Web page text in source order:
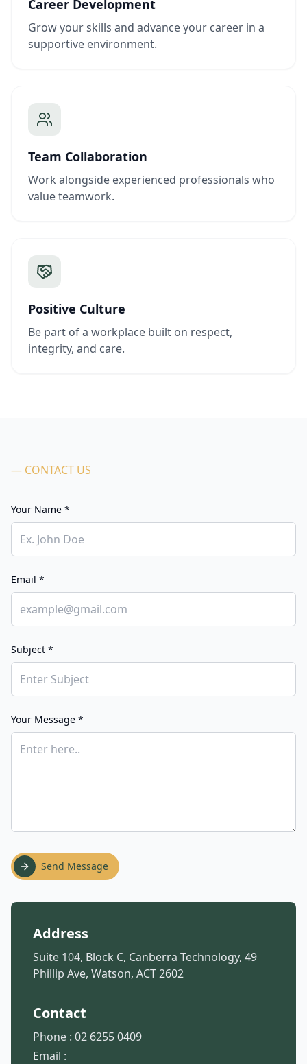
Career Development
Grow your skills and advance your career in a
supportive environment.
Team Collaboration
Work alongside experienced professionals who
value teamwork.
Positive Culture
Be part of a workplace built on respect,
integrity, and care.
— CONTACT US
Your Name *
Email *
Subject *
Your Message *
Send Message
Address
Suite 104, Block C, Canberra Technology, 49
Phillip Ave, Watson, ACT 2602
Contact
Phone : 02 6255 0409
Email :